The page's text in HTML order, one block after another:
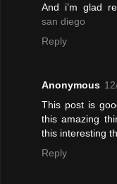
And i’m glad
san diego
Reply
Anonymous
This post is
this amazing
this interesting
Reply